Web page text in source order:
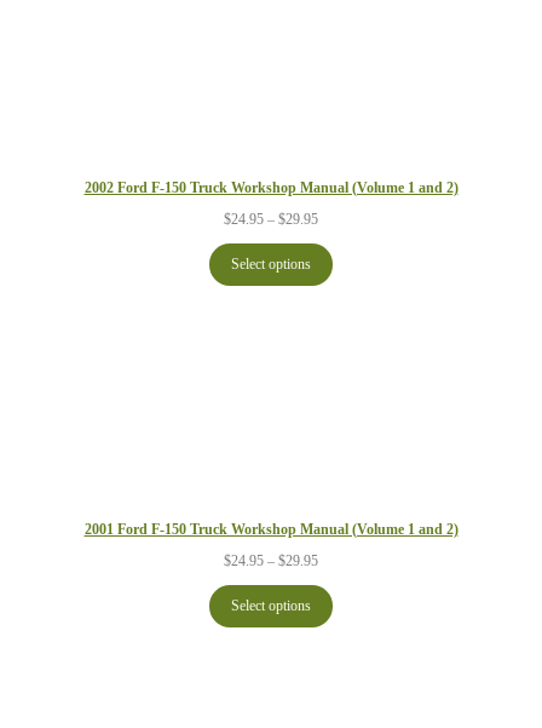
2002 Ford F-150 Truck Workshop Manual (Volume 1 and 2)
$24.95 – $29.95Price
$24.95
through
$29.95
Select options
2001 Ford F-150 Truck Workshop Manual (Volume 1 and 2)
$24.95 – $29.95Price
$24.95
through
$29.95
Select options